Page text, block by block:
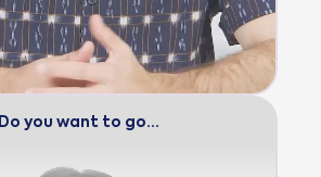
Do you want to go…